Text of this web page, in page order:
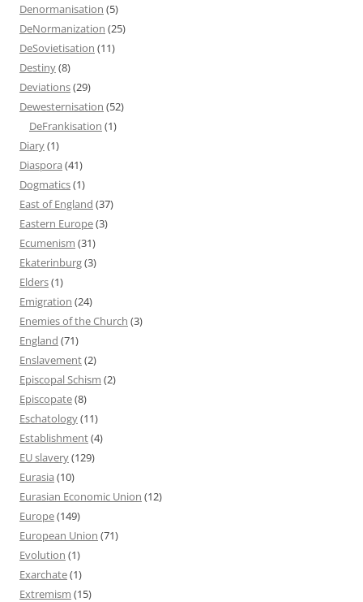
Denormanisation (5)
DeNormanization (25)
DeSovietisation (11)
Destiny(8)
Deviations(29)
Dewesternisation (52)
DeFrankisation (1)
Diary(1)
Diaspora (41)
Dogmatics(1)
East of England (37)
Eastern Europe(3)
Ecumenism (31)
Ekaterinburg(3)
Elders(1)
Emigration (24)
Enemies of the Church (3)
England (71)
Enslavement(2)
Episcopal Schism (2)
Episcopate(8)
Eschatology(11)
Establishment(4)
EU slavery(129)
Eurasia (10)
Eurasian Economic Union (12)
Europe(149)
European Union (71)
Evolution (1)
Exarchate(1)
Extremism (15)